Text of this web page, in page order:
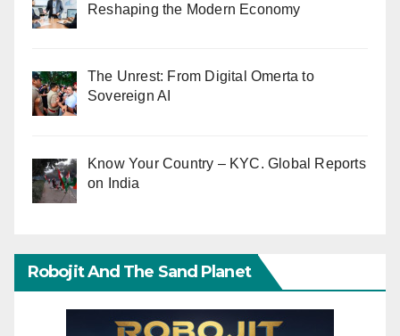
Reshaping the Modern Economy
The Unrest: From Digital Omerta to
Sovereign AI
Know Your Country – KYC. Global Reports
on India
Robojit And The Sand Planet